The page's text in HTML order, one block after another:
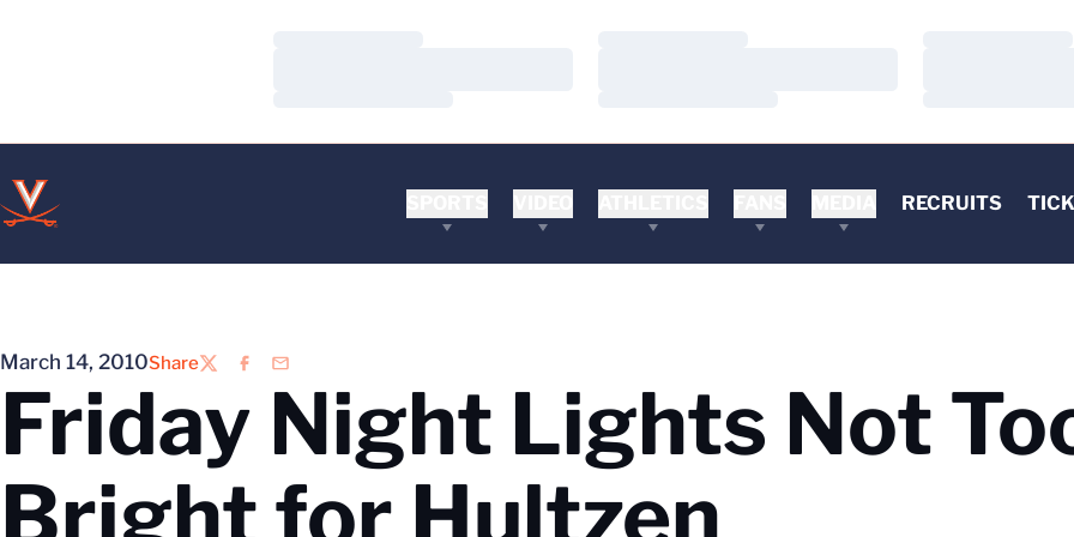
RECRUITS
March 14, 2010Share
TwitterFacebook
Email
Friday Night Lights Not
Bright for Hultzen